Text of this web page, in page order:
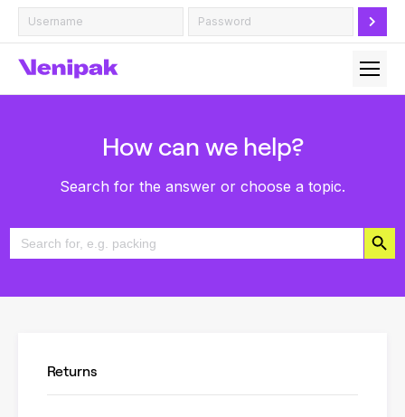
How can we help?
Search for the answer or choose a topic.
Search
for:
Search Button
Returns